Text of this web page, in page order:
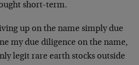
short-term.
up on the name simply due
my due diligence on the name,
legit rare earth stocks outside